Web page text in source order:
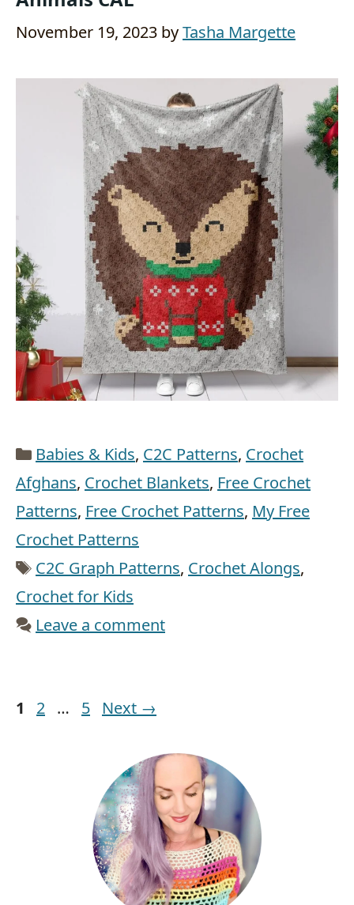
November 19, 2023 byTasha Margette
Categories
Babies & Kids, C2C Patterns, Crochet
Afghans, Crochet Blankets, Free Crochet
Patterns, Free Crochet Patterns, My Free
Crochet Patterns
Tags
C2C Graph Patterns, Crochet Alongs,
Crochet for Kids
Leave a comment
Page
1 Page
2 … Page
5 Next →